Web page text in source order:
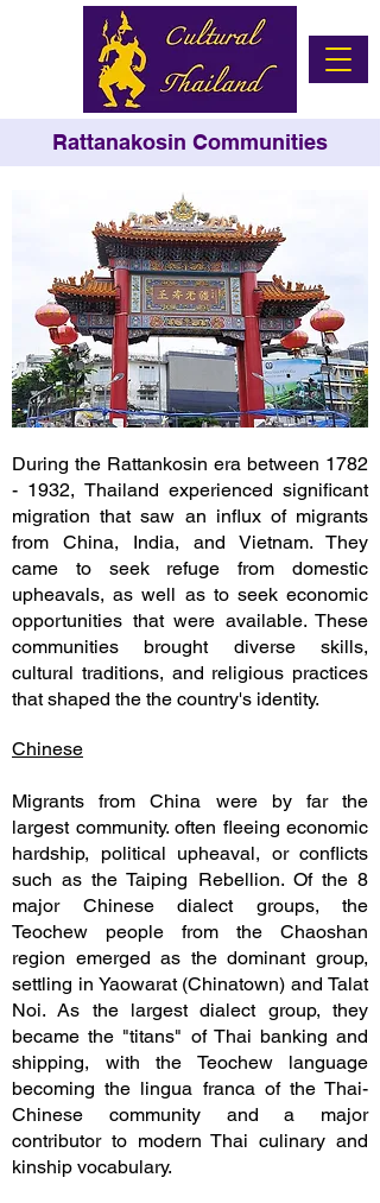
Rattanakosin Communities
During the Rattankosin era between 1782
- 1932, Thailand experienced significant
migration that saw an influx of migrants
from China, India, and Vietnam. They
came to seek refuge from domestic
upheavals, as well as to seek economic
opportunities that were available. These
communities brought diverse skills,
cultural traditions, and religious practices
that shaped the the country's identity.
Chinese
Migrants from China were by far the
largest community. often fleeing economic
hardship, political upheaval, or conflicts
such as the Taiping Rebellion. Of the 8
major Chinese dialect groups, the
Teochew people from the Chaoshan
region emerged as the dominant group,
settling in Yaowarat (Chinatown) and Talat
Noi. As the largest dialect group, they
became the "titans" of Thai banking and
shipping, with the Teochew language
becoming the lingua franca of the Thai-
Chinese community and a major
contributor to modern Thai culinary and
kinship vocabulary.